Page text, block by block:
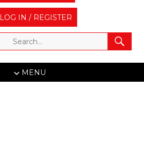
LOG IN / REGISTER
MENU